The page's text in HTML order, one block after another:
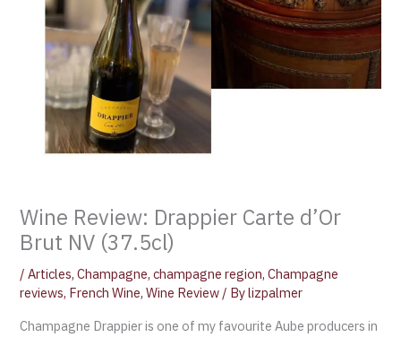
Wine Review: Drappier Carte d’Or
Brut NV (37.5cl)
/Articles,Champagne,champagne region,Champagne
reviews, French Wine,Wine Review / Bylizpalmer
Champagne Drappier is one of my favourite Aube producers in